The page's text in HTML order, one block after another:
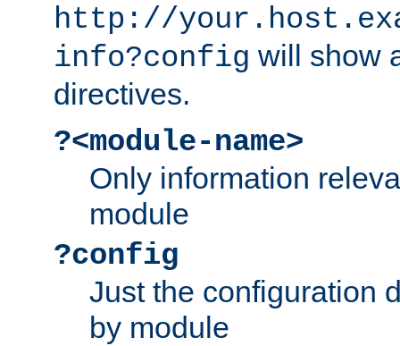
http://
info?config will show
directives.
?<module-name>
Only information
module
?config
Just the configuration
by module